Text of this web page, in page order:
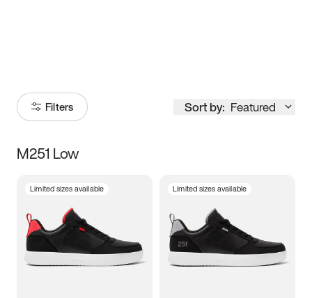
Filters Sort by: Featured
Size
3.5 4 4.5
5.5 6 6.5 7
M251 Low
Limited sizes available Limited sizes available